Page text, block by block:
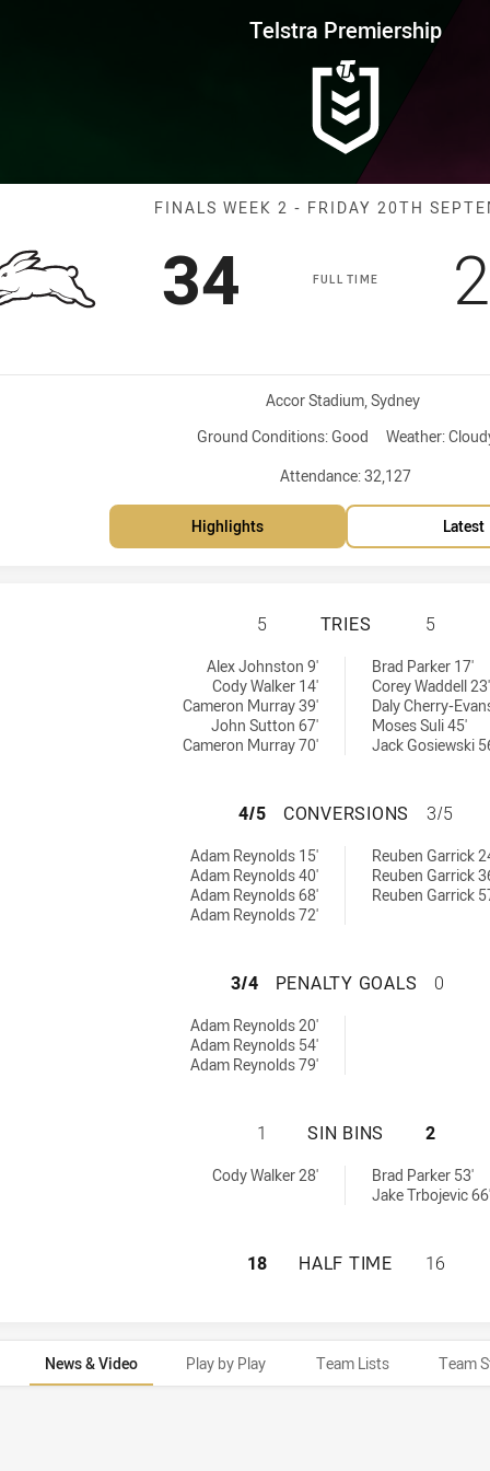
Finals Week 2 Rabbitohs
Telstra Premiership
Match:
FINALS WEEK 2 - FRIDAY 20TH
FULL TIME
Scored
34 points
Venue:
Accor Stadium, Sydney
Ground Conditions: Good Weather:
Attendance:32,127
Highlights Latest
SOUTH SYDNEY
5 TRIES 5
Alex Johnston 9'
Cody Walker 14'
Cameron Murray 39'
John Sutton 67'
Cameron Murray 70'
Brad Parker 17'
Corey Waddell 23'
Daly Cherry-
Moses Suli 45'
Jack Gosiewski
SOUTH SYDNEY
4/5 CONVERSIONS 3/5
Adam Reynolds 15'
Adam Reynolds 40'
Adam Reynolds 68'
Adam Reynolds 72'
Reuben Garrick
Reuben Garrick
Reuben Garrick
SOUTH SYDNEY
3/4 PENALTY GOALS 0
Adam Reynolds 20'
Adam Reynolds 54'
Adam Reynolds 79'
SOUTH SYDNEY
1 SIN BINS 2
Cody Walker 28'
Brad Parker 53'
Jake Trbojevic 66'
SOUTH SYDNEY
18 HALF TIME 16
News & Video Play by Play Team Lists Team